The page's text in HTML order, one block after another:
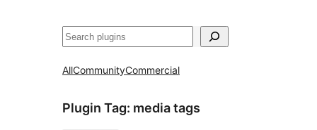
ድለ
AllCommunityCommercial
Plugin Tag: media tags